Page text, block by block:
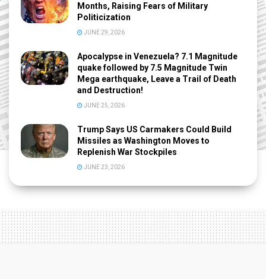
Months, Raising Fears of Military
Politicization
JUNE 29, 2026
Apocalypse in Venezuela? 7.1 Magnitude
quake followed by 7.5 Magnitude Twin
Mega earthquake, Leave a Trail of Death
and Destruction!
JUNE 25, 2026
Trump Says US Carmakers Could Build
Missiles as Washington Moves to
Replenish War Stockpiles
JUNE 23, 2026